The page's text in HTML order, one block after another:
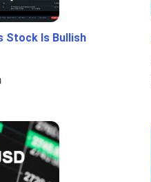
Stock Is Bullish